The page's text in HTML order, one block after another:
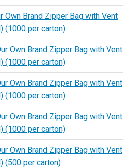
Own Brand Zipper Bag with Vent
(1000 per carton)
Own Brand Zipper Bag with Vent
(1000 per carton)
Own Brand Zipper Bag with Vent
(1000 per carton)
Own Brand Zipper Bag with Vent
(1000 per carton)
Own Brand Zipper Bag with Vent
(500 per carton)